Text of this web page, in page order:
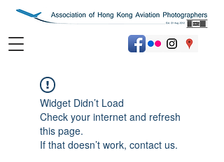
Widget Didn’t Load
Check your internet and refresh
this page.
If that doesn’t work, contact us.